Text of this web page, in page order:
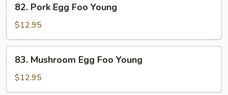
Pork
Egg
Foo
Young
82. Pork Egg Foo Young
$12.95
Mushroom
Egg
Foo
83. Mushroom Egg Foo Young
$12.95